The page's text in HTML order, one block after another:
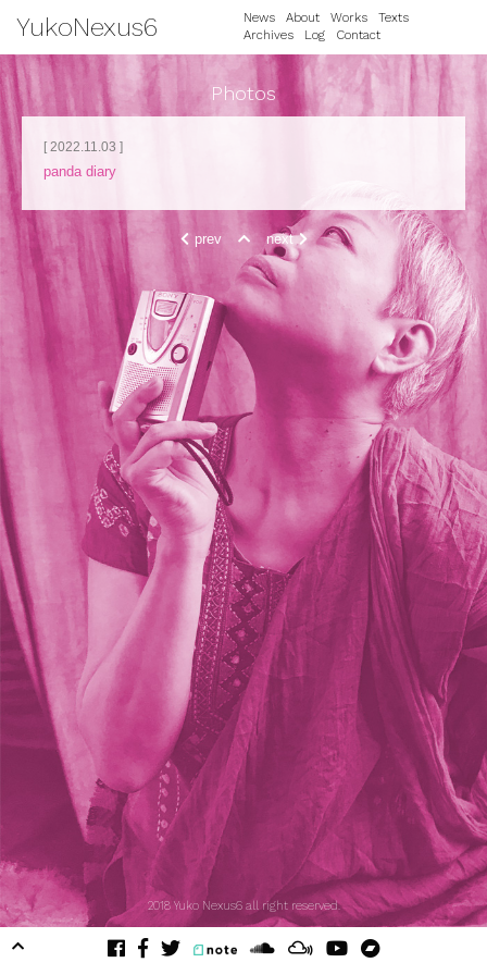
YukoNexus6 News About Works
Texts
Archives
Log Contact
Photos
[ 2022.11.03 ]
panda diary
prev next
2018 Yuko Nexus6 all right reserved.